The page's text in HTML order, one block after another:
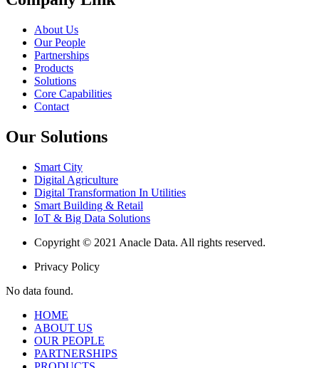
About Us
Our People
Partnerships
Products
Solutions
Core Capabilities
Contact
Our Solutions
Smart City
Digital Agriculture
Digital Transformation In Utilities
Smart Building & Retail
IoT & Big Data Solutions
Copyright © 2021 Anacle Data. All rights reserved.
Privacy Policy
No data found.
HOME
ABOUT US
OUR PEOPLE
PARTNERSHIPS